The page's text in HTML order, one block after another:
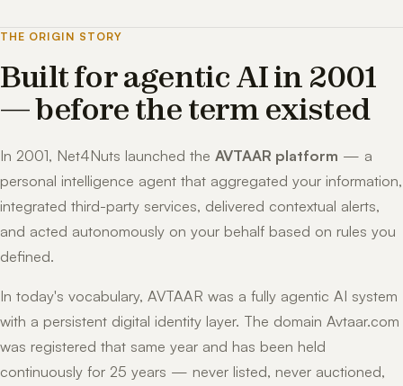
THE ORIGIN STORY
Built for agentic AI in 2001
— before the term existed
In 2001, Net4Nuts launched the AVTAAR platform — a
personal intelligence agent that aggregated your information,
integrated third-party services, delivered contextual alerts,
and acted autonomously on your behalf based on rules you
defined.
In today's vocabulary, AVTAAR was a fully agentic AI system
with a persistent digital identity layer. The domain Avtaar.com
was registered that same year and has been held
continuously for 25 years — never listed, never auctioned,